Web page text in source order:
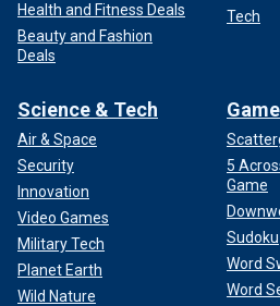
Health and Fitness Deals
Beauty and Fashion
Deals
Tech
Science & Tech
Air & Space
Security
Innovation
Video Games
Military Tech
Planet Earth
Wild Nature
5
Game
Sudoku
Word
Word